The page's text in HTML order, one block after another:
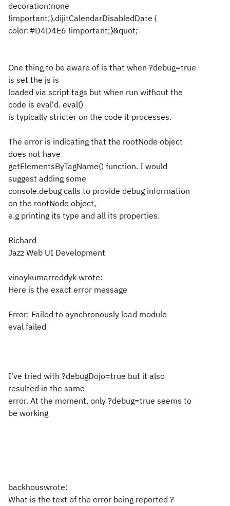
decoration:none
!important;}.dijitCalendarDisabledDate {
color:#D4D4E6 !important;}&quot;
One thing to be aware of is that when ?debug=true
is set the js is
loaded via script tags but when run without the
code is eval'd. eval()
is typically stricter on the code it processes.
The error is indicating that the rootNode object
does not have
getElementsByTagName() function. I would
suggest adding some
console.debug calls to provide debug information
on the rootNode object,
e.g printing its type and all its properties.
Richard
Jazz Web UI Development
vinaykumarreddyk wrote:
Here is the exact error message
Error: Failed to aynchronously load module
eval failed
I've tried with ?debugDojo=true but it also
resulted in the same
error. At the moment, only ?debug=true seems to
be working
backhouswrote:
What is the text of the error being reported ?